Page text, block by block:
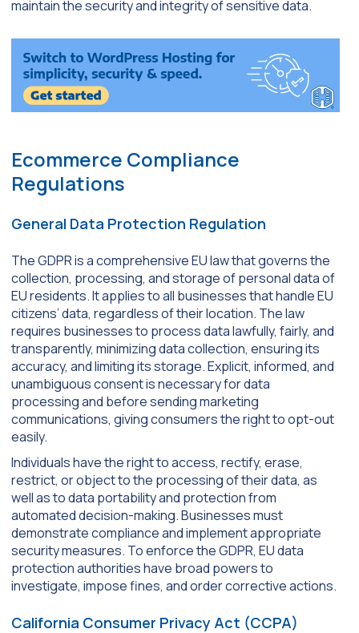
maintain the security and integrity of sensitive data.
Ecommerce Compliance
Regulations
General Data Protection Regulation
The GDPR is a comprehensive EU law that governs the
collection, processing, and storage of personal data of
EU residents. It applies to all businesses that handle EU
citizens’ data, regardless of their location. The law
requires businesses to process data lawfully, fairly, and
transparently, minimizing data collection, ensuring its
accuracy, and limiting its storage. Explicit, informed, and
unambiguous consent is necessary for data
processing and before sending marketing
communications, giving consumers the right to opt-out
easily.
Individuals have the right to access, rectify, erase,
restrict, or object to the processing of their data, as
well as to data portability and protection from
automated decision-making. Businesses must
demonstrate compliance and implement appropriate
security measures. To enforce the GDPR, EU data
protection authorities have broad powers to
investigate, impose fines, and order corrective actions.
California Consumer Privacy Act (CCPA)